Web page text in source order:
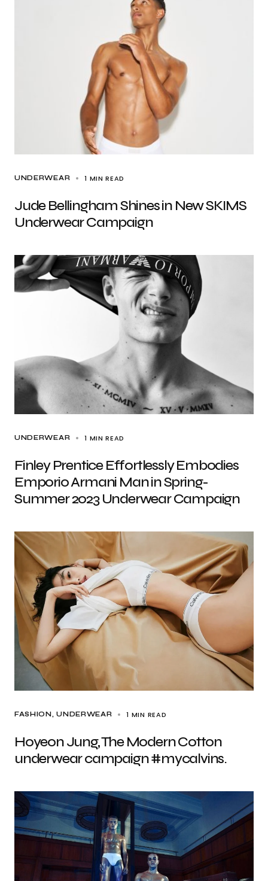
UNDERWEAR 1 MIN READ
Jude Bellingham Shines in New SKIMS
Underwear Campaign
UNDERWEAR 1 MIN READ
Finley Prentice Effortlessly Embodies
Emporio Armani Man in Spring-
Summer 2023 Underwear Campaign
FASHION UNDERWEAR 1 MIN READ
Hoyeon Jung, The Modern Cotton
underwear campaign #mycalvins.